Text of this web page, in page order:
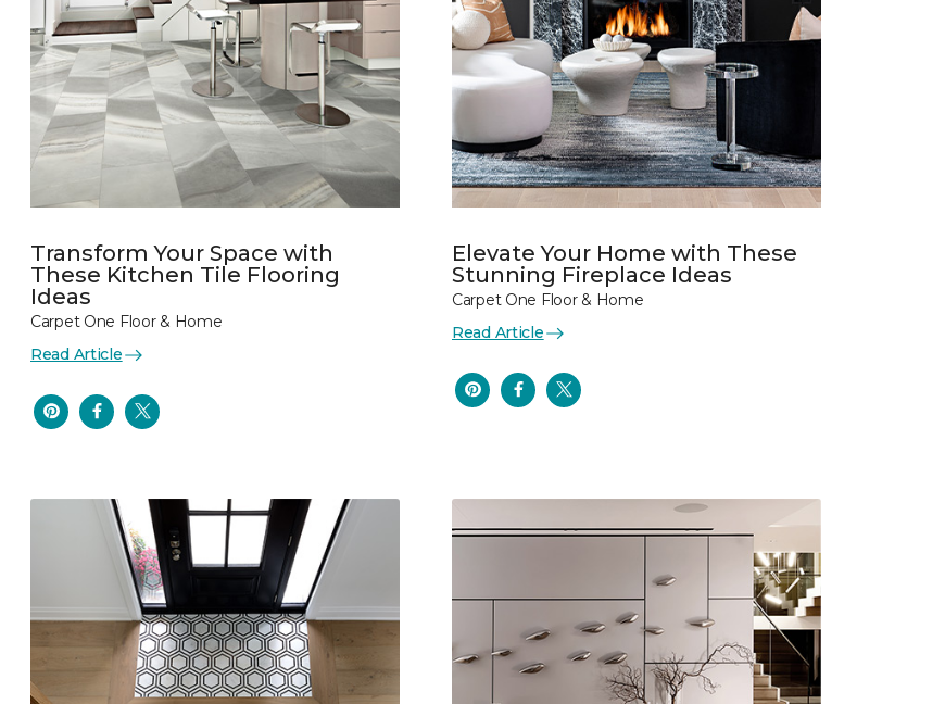
Transform Your Space with
These Kitchen Tile Flooring
Ideas
Carpet One Floor & Home
Read Article
Elevate Your Home with These
Stunning Fireplace Ideas
Carpet One Floor & Home
Read Article